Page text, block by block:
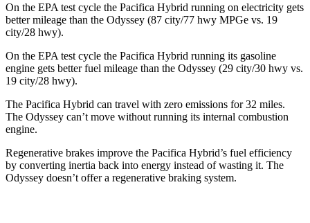
On the EPA test cycle the Pacifica Hybrid running on electricity gets
better mileage than the Odyssey (87 city/77 hwy MPGe vs. 19
city/28 hwy).
On the EPA test cycle the Pacifica Hybrid running its gasoline
engine gets better fuel mileage than the Odyssey (29 city/30 hwy vs.
19 city/28 hwy).
The Pacifica Hybrid can travel with zero emissions for 32 miles.
The Odyssey can’t move without running its internal combustion
engine.
Regenerative brakes improve the Pacifica Hybrid’s fuel efficiency
by converting inertia back into energy instead of wasting it. The
Odyssey doesn’t offer a regenerative braking system.